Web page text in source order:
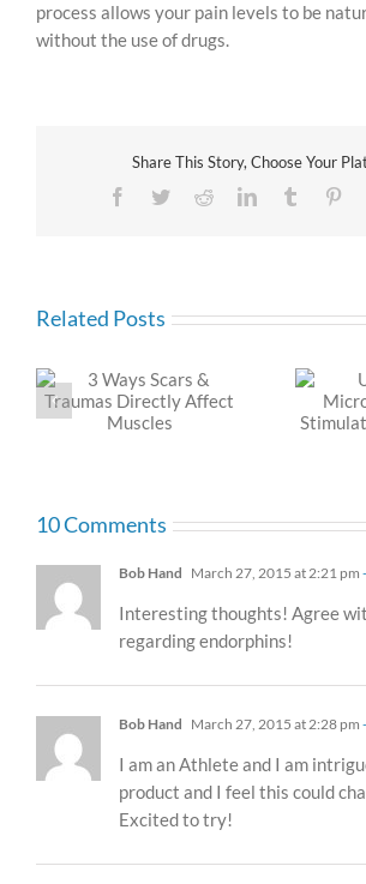
process allows your pain levels to be
without the use of drugs.
Share This Story, Choose Your
Facebook
TwitterRedditLinkedInTumblr
Related Posts
USA TODAY:
Microcurrent Point
10 Comments
Bob Hand March 27, 2015 at 2:21 pm
Interesting thoughts! Agree
regarding endorphins!
Bob Hand March 27, 2015 at 2:28 pm
I am an Athlete and I am
product and I feel this could
Excited to try!